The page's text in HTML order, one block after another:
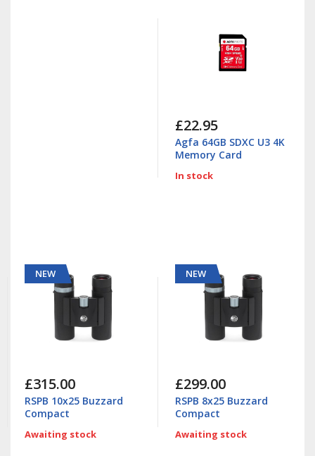
£22.95
Agfa 64GB SDXC U3 4K
Memory Card
In stock
NEW
£315.00
RSPB 10x25 Buzzard
Compact
Awaiting stock
NEW
£299.00
RSPB 8x25 Buzzard
Compact
Awaiting stock